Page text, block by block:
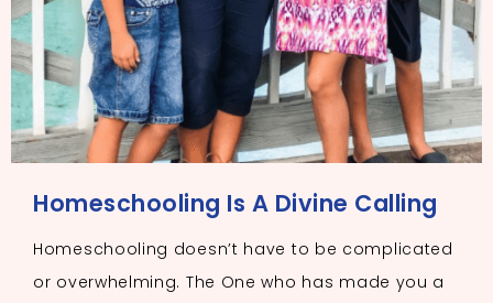
Homeschooling Is A Divine Calling
Homeschooling doesn’t have to be complicated
or overwhelming. The One who has made you a